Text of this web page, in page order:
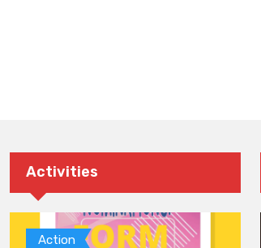
Activities
Action